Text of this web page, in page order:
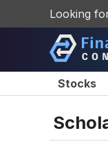
Looking
Stocks